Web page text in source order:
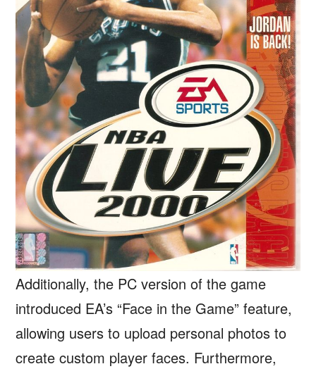
Additionally, the PC version of the game
introduced EA’s “Face in the Game” feature,
allowing users to upload personal photos to
create custom player faces. Furthermore,